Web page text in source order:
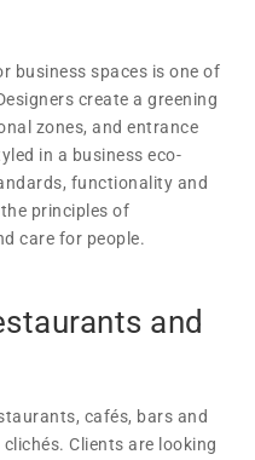
business spaces is one of
create a greening
zones, and entrance
in a business eco-
functionality and
principles of
care for people.
and
cafés, bars and
Clients are looking